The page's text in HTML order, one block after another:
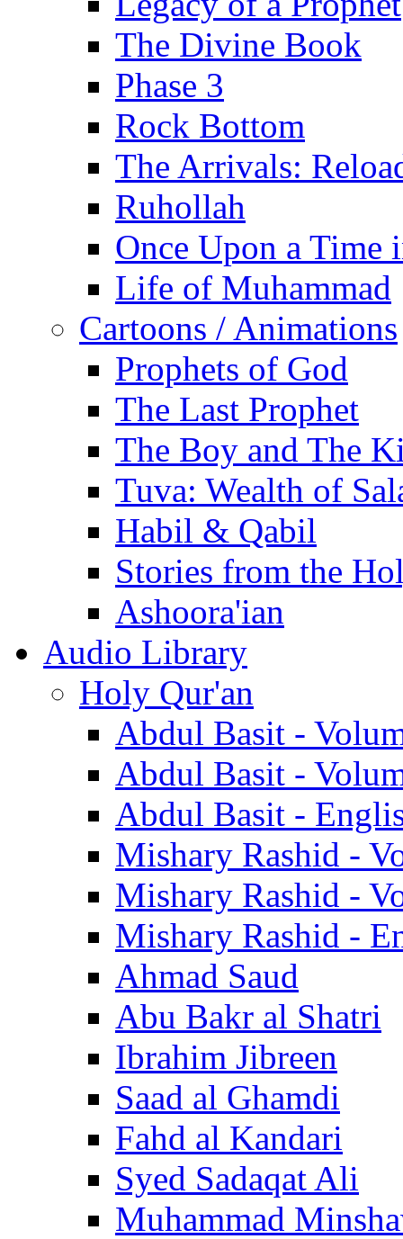
The Divine Book
Phase 3
Rock Bottom
The Arrivals:
Ruhollah
Once Upon a Time
Life of Muhammad
Cartoons / Animations
Prophets of God
The Last Prophet
The Boy and The
Tuva: Wealth of
Habil & Qabil
Stories from the
Ashoora'ian
Audio Library
Holy Qur'an
Abdul Basit -
Abdul Basit -
Abdul Basit -
Mishary Rashid -
Mishary Rashid -
Mishary Rashid -
Ahmad Saud
Abu Bakr al Shatri
Ibrahim Jibreen
Saad al Ghamdi
Fahd al Kandari
Syed Sadaqat Ali
Muhammad